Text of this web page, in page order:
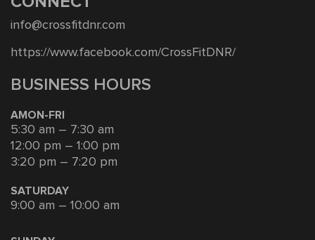
info@crossfitdnr.com
https://www.facebook.com/CrossFitDNR/
BUSINESS HOURS
AMON-FRI
5:30 am – 7:30 am
12:00 pm – 1:00 pm
3:20 pm – 7:20 pm
SATURDAY
9:00 am – 10:00 am